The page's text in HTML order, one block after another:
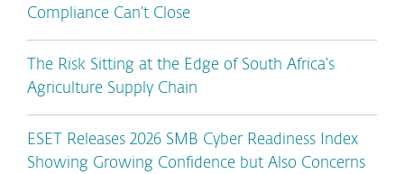
Compliance Can’t Close
The Risk Sitting at the Edge of South Africa’s
Agriculture Supply Chain
ESET Releases 2026 SMB Cyber Readiness Index
Showing Growing Confidence but Also Concerns